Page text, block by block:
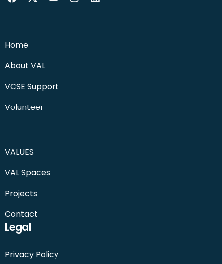
Home
About VAL
VCSE Support
Volunteer
VALUES
VAL Spaces
Projects
Contact
Legal
Privacy Policy